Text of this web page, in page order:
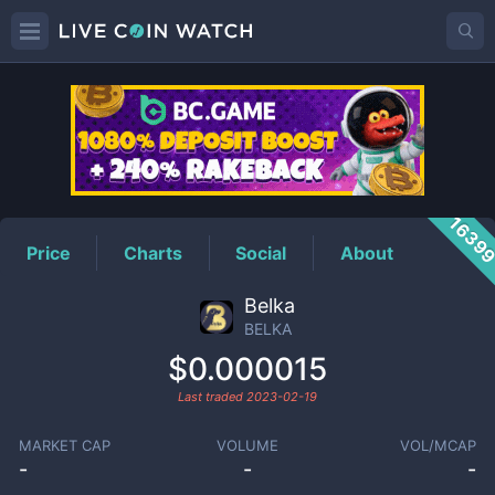
BELKAPrice
Price Charts Social About
Belka
BELKA
$0.000015
Last traded 2023-02-19
MARKET CAP
-
VOLUME
-
VOL/MCAP
-